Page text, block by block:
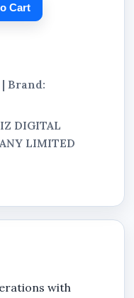
Cart
| Brand:
DIGITAL
LIMITED
with